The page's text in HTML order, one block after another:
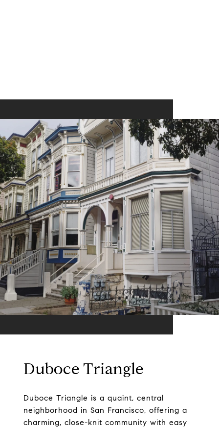
Duboce Triangle
Duboce Triangle is a quaint, central
neighborhood in San Francisco, offering a
charming, close-knit community with easy